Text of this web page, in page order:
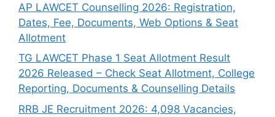
AP LAWCET Counselling 2026: Registration,
Dates, Fee, Documents, Web Options & Seat
Allotment
TG LAWCET Phase 1 Seat Allotment Result
2026 Released – Check Seat Allotment, College
Reporting, Documents & Counselling Details
RRB JE Recruitment 2026: 4,098 Vacancies,